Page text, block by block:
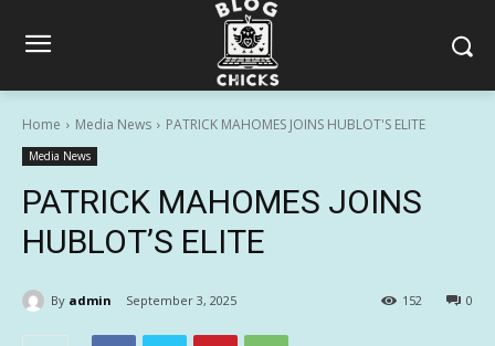
Home Media News PATRICK MAHOMES JOINS HUBLOT'S ELITE
Media News
PATRICK MAHOMES JOINS
HUBLOT’S ELITE
By admin September 3, 2025 0
152